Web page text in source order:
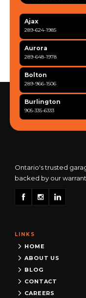
Ajax
289-624-1985
Aurora
289-648-1978
Bolton
289-966-1506
Burlington
905-335-6333
905-568-0419
Georgetown
905-873-6102
Kingston
613-777-0013
289-963-1502
Milton
Ontario's trusted
backed by our
LINKS
HOME
ABOUT US
BLOG
CONTACT
CAREERS